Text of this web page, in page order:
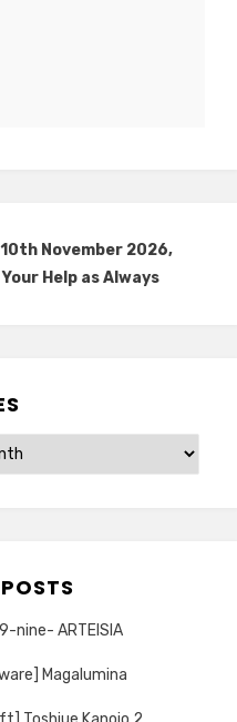
November 2026,
Help as Always
nine- ARTEISIA
Magalumina